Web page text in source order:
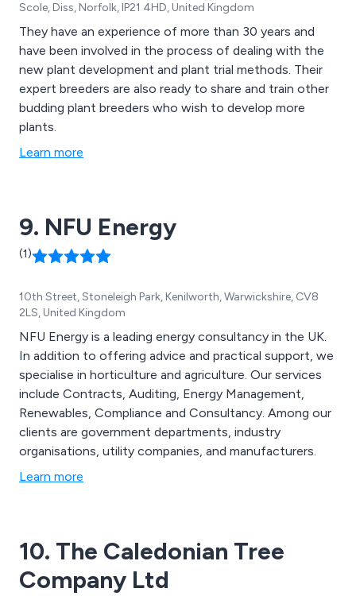
Scole, Diss, Norfolk, IP21 4HD, United Kingdom
They have an experience of more than 30 years and
have been involved in the process of dealing with the
new plant development and plant trial methods. Their
expert breeders are also ready to share and train other
budding plant breeders who wish to develop more
plants.
Learn more
9. NFU Energy
(1)
10th Street, Stoneleigh Park, Kenilworth, Warwickshire, CV8
2LS, United Kingdom
NFU Energy is a leading energy consultancy in the UK.
In addition to offering advice and practical support, we
specialise in horticulture and agriculture. Our services
include Contracts, Auditing, Energy Management,
Renewables, Compliance and Consultancy. Among our
clients are government departments, industry
organisations, utility companies, and manufacturers.
Learn more
10. The Caledonian Tree
Company Ltd